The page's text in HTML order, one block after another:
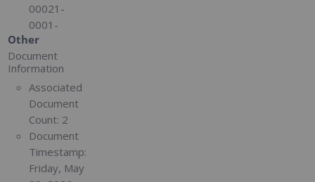
00021-
0001-
Other
Document
Information
Associated
Document
Count: 2
Document
Timestamp:
Friday, May